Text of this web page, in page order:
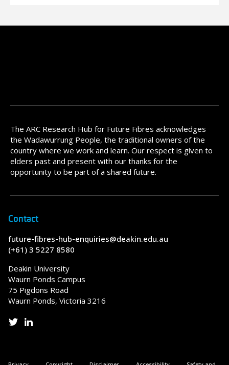
The ARC Research Hub for Future Fibres acknowledges
the Wadawurrung People, the traditional owners of the
country where we work and learn. Our respect is given to
elders past and present with our thanks for the
opportunity to be part of a shared future.
Contact
future-fibres-hub-enquiries@deakin.edu.au
(+61) 3 5227 8580
Deakin University
Waurn Ponds Campus
75 Pigdons Road
Waurn Ponds, Victoria 3216